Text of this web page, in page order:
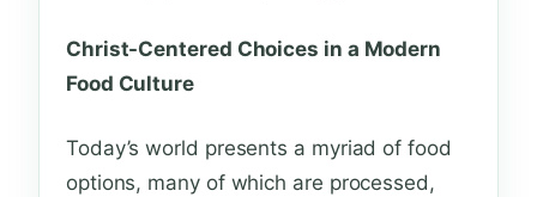
Christ-Centered Choices in a Modern
Food Culture
Today’s world presents a myriad of food
options, many of which are processed,